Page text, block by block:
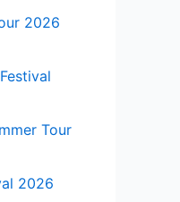
2026
Tour
2026